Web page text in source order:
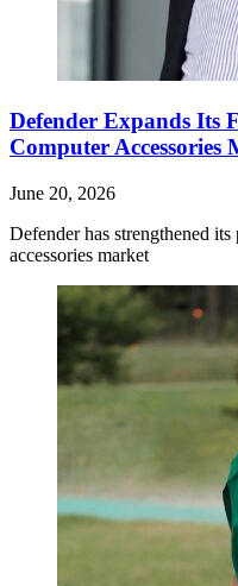
Defender Expands Its
Computer Accessories
June 20, 2026
Defender has strengthened
accessories market